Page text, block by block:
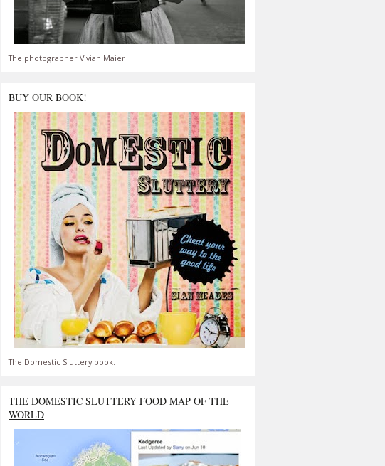
The photographer Vivian Maier
BUY OUR BOOK!
The Domestic Sluttery book.
THE DOMESTIC SLUTTERY FOOD MAP OF THE
WORLD